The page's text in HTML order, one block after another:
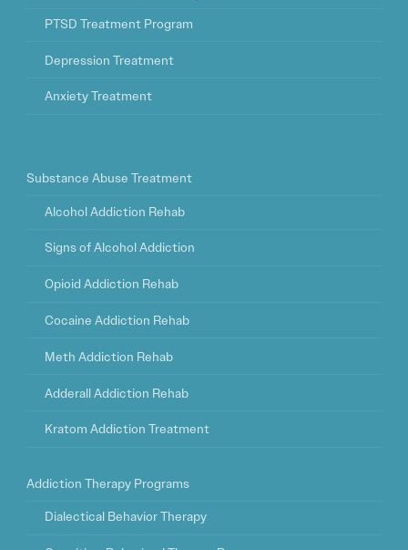
PTSD Treatment Program
Depression Treatment
Anxiety Treatment
Substance Abuse Treatment
Alcohol Addiction Rehab
Signs of Alcohol Addiction
Opioid Addiction Rehab
Cocaine Addiction Rehab
Meth Addiction Rehab
Adderall Addiction Rehab
Kratom Addiction Treatment
Addiction Therapy Programs
Dialectical Behavior Therapy